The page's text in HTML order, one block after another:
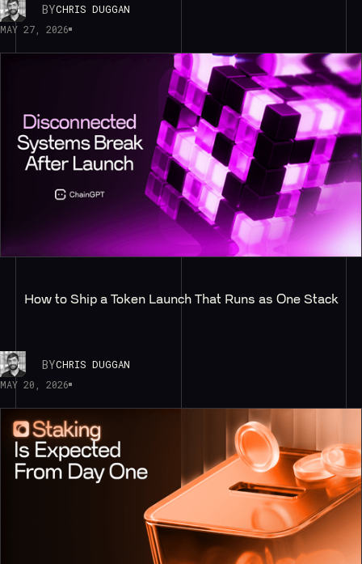
BYCHRIS DUGGAN
MAY 27, 2026
How to Ship a Token Launch That Runs as One Stack
BYCHRIS DUGGAN
MAY 20, 2026